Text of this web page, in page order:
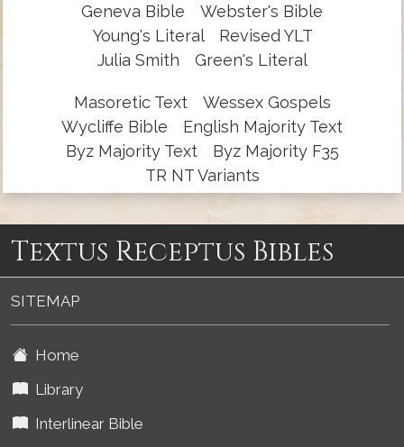
Geneva Bible
Webster's Bible
Young's Literal
Revised YLT
Julia Smith
Green's Literal
Masoretic Text
Wessex Gospels
Wycliffe Bible
English Majority Text
Byz Majority Text
Byz Majority F35
TR NT Variants
Textus Receptus Bibles
SITEMAP
Home
Library
Interlinear Bible